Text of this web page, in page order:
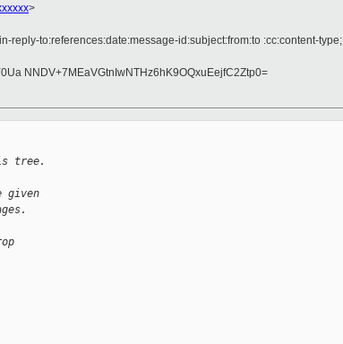
>
reply-to:references:date:message-id:subject:from:to :cc:content-type;
NNDV+7MEaVGtnIwNTHz6hK9OQxuEejfC2Ztp0=
tree.
given